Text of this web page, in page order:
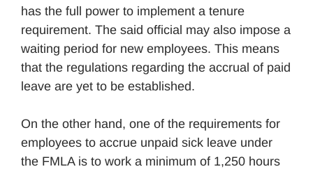
has the full power to implement a tenure
requirement. The said official may also impose a
waiting period for new employees. This means
that the regulations regarding the accrual of paid
leave are yet to be established.
On the other hand, one of the requirements for
employees to accrue unpaid sick leave under
the FMLA is to work a minimum of 1,250 hours